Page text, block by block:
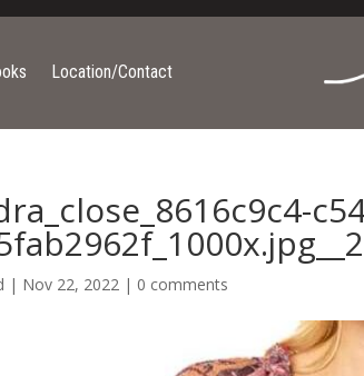
Location/Contact
| Nov 22, 2022 | 0 comments